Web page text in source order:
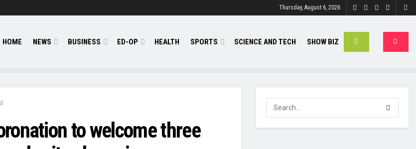
Thursday, August 6, 2026
HOME NEWS BUSINESS ED-OP HEALTH SPORTS SCIENCE AND TECH SHOW BIZ
to welcome three